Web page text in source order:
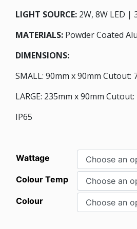
LIGHT SOURCE: 2W, 8W LED |
MATERIALS: Powder Coated
DIMENSIONS:
SMALL: 90mm x 90mm Cutout:
LARGE: 235mm x 90mm
IP65
Wattage
Colour Temp
Colour